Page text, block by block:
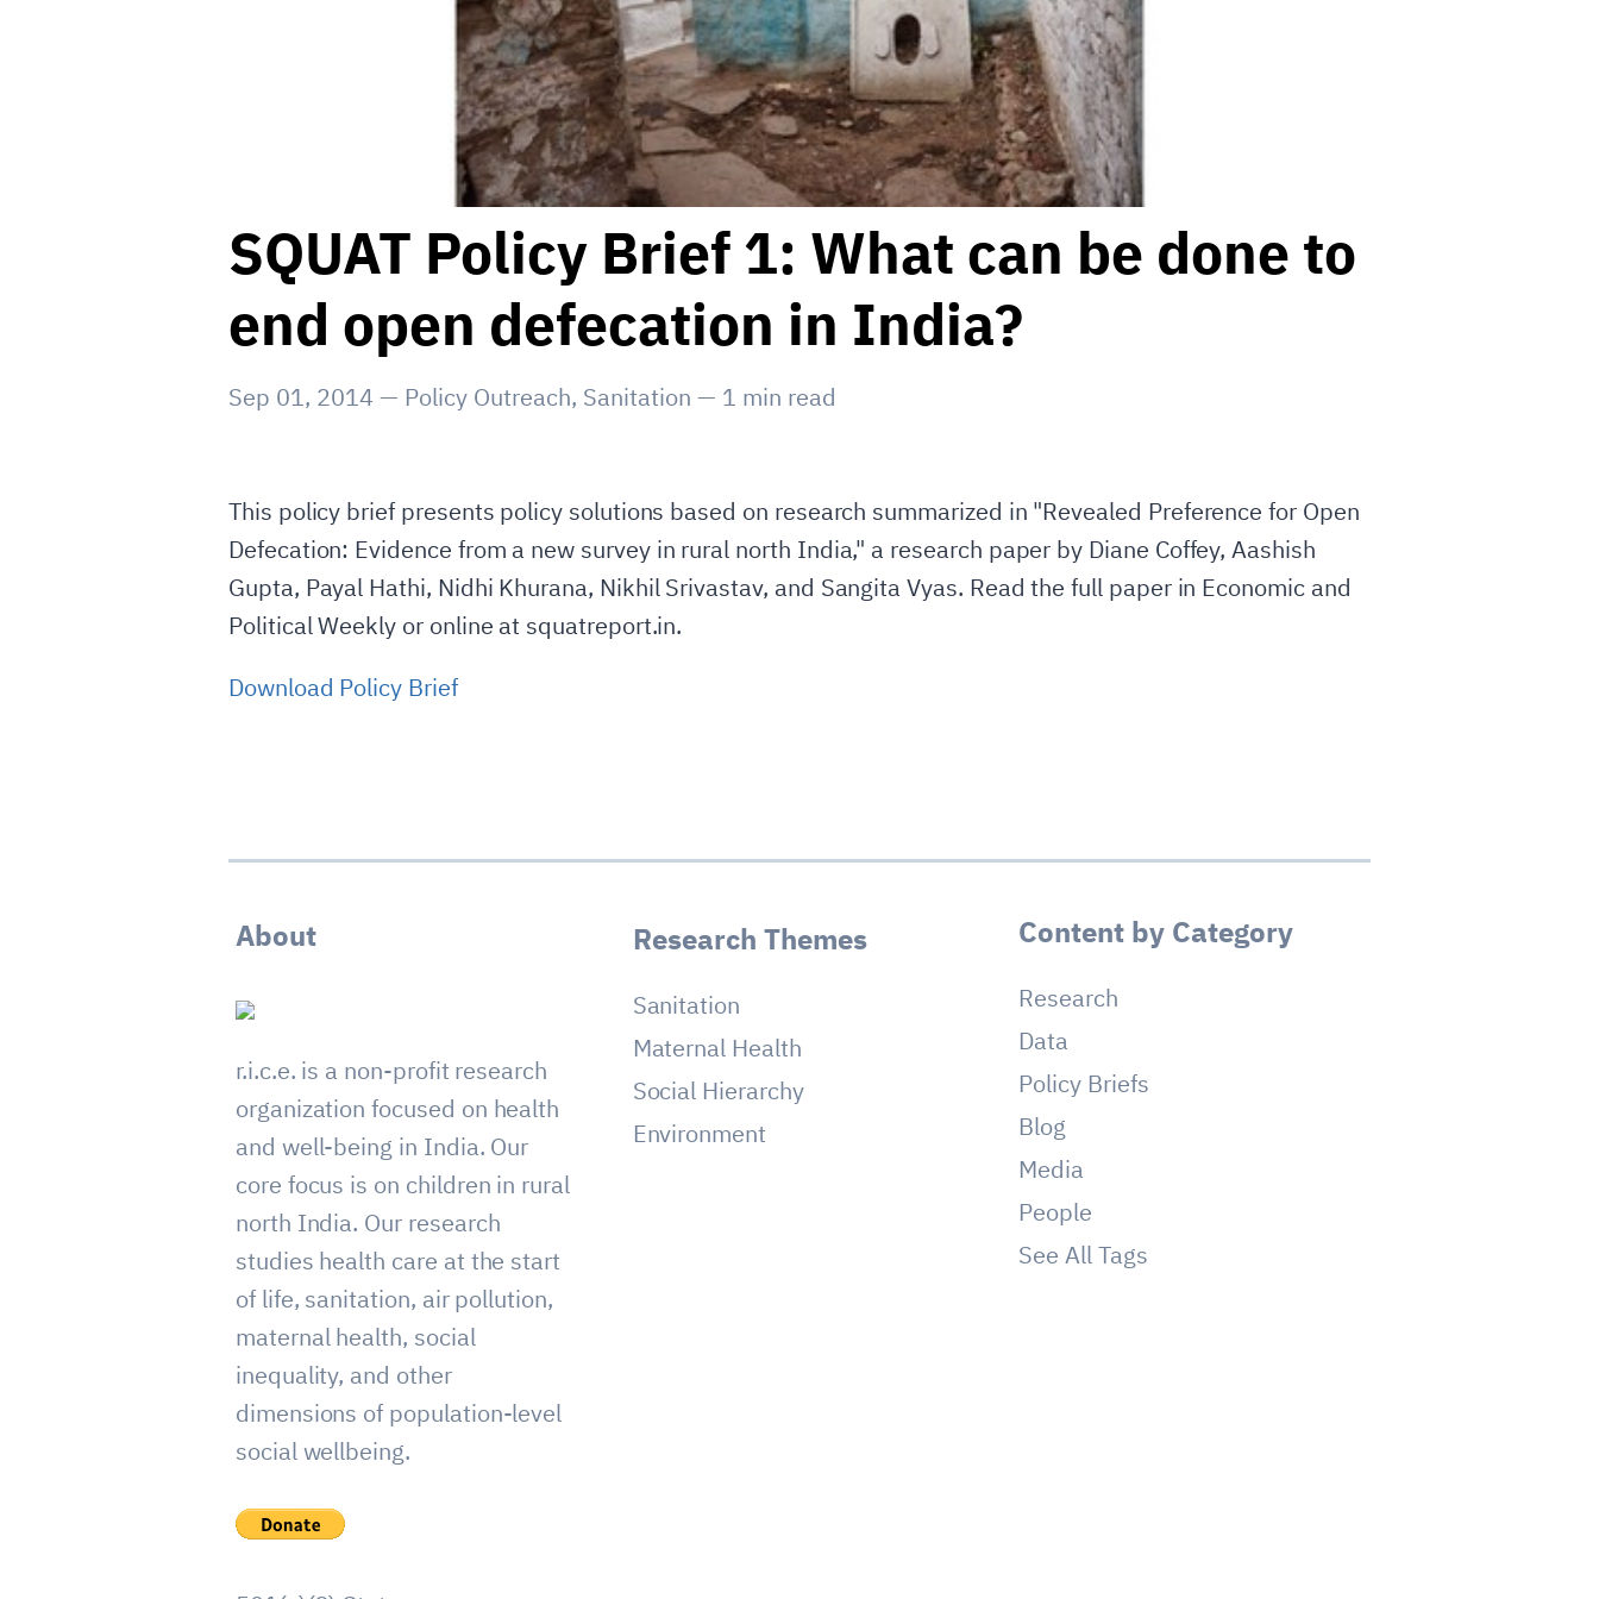
SQUAT Policy Brief 1: What can be done to
end open defecation in India?
Sep 01, 2014 — Policy Outreach, Sanitation — 1 min read
This policy brief presents policy solutions based on research summarized in "Revealed Preference for Open
Defecation: Evidence from a new survey in rural north India," a research paper by Diane Coffey, Aashish
Gupta, Payal Hathi, Nidhi Khurana, Nikhil Srivastav, and Sangita Vyas. Read the full paper in Economic and
Political Weekly or online at squatreport.in.
Download Policy Brief
About
r.i.c.e. is a non-profit research
organization focused on health
and well-being in India. Our
core focus is on children in rural
north India. Our research
studies health care at the start
of life, sanitation, air pollution,
maternal health, social
inequality, and other
dimensions of population-level
social wellbeing.
Research Themes
Sanitation
Maternal Health
Social Hierarchy
Environment
Content by Category
Research
Data
Policy Briefs
Blog
Media
People
See All Tags